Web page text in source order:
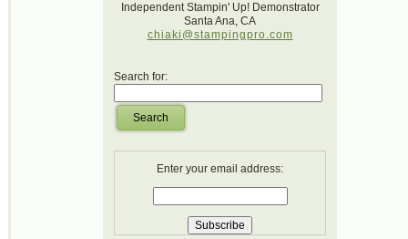
Independent Stampin' Up! Demonstrator
Santa Ana, CA
chiaki@stampingpro.com
Search for:
Search
Enter your email address: